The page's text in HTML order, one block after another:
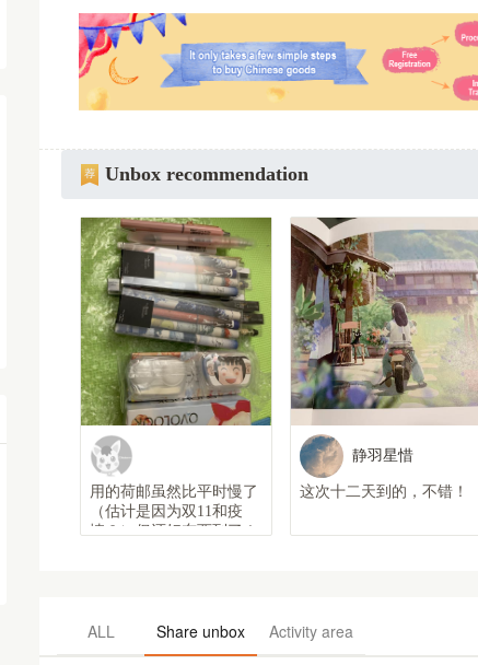
Unbox recommendation
用的荷邮虽然比平时慢了
（估计是因为双11和疫
情？）但还好东西到了！
静羽星惜
这次十二天到的，不错！
ALL Share unbox Activity area